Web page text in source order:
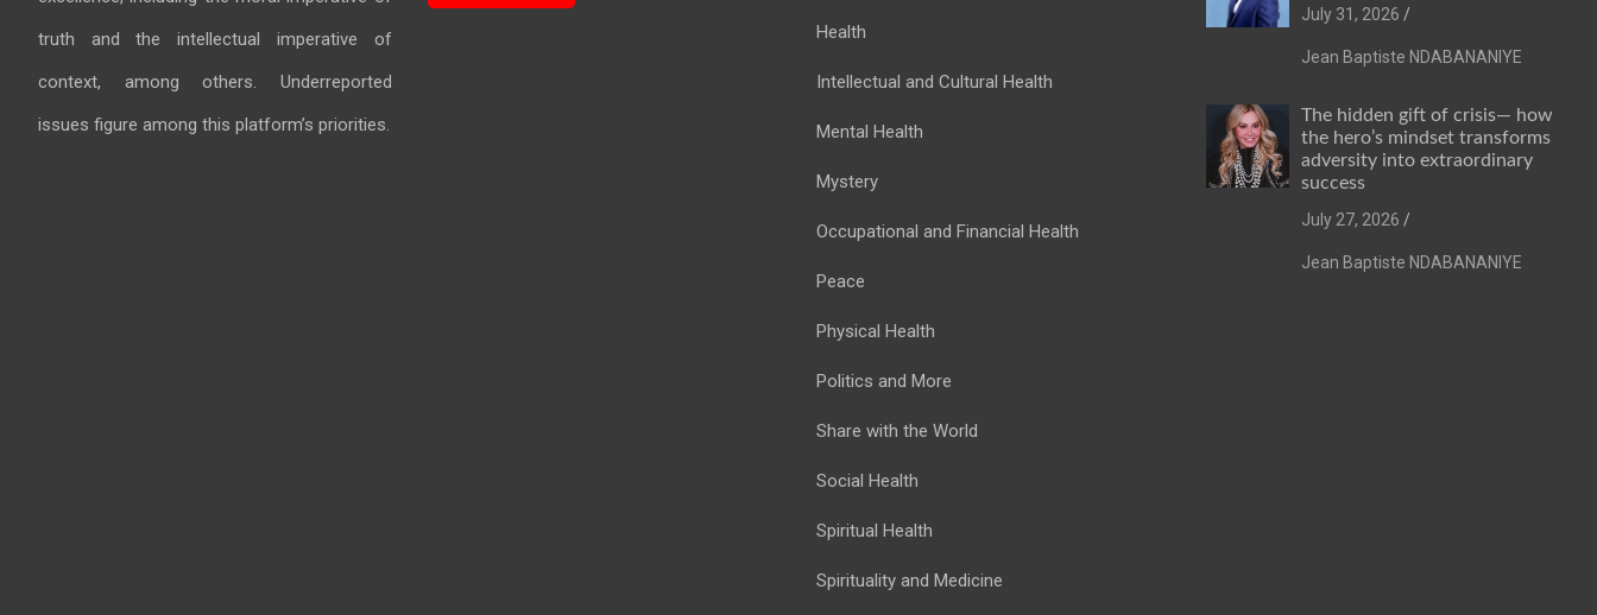
truth and the intellectual imperative of
context, among others. Underreported
issues figure among this platform’s priorities.
Health
Intellectual and Cultural Health
Mental Health
Mystery
Occupational and Financial Health
Peace
Physical Health
Politics and More
Share with the World
Social Health
Spiritual Health
Spirituality and Medicine
July 31, 2026
Jean Baptiste NDABANANIYE
The hidden gift of crisis— how
the hero’s mindset transforms
adversity into extraordinary
success
July 27, 2026
Jean Baptiste NDABANANIYE